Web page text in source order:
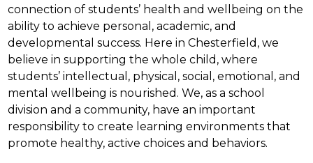
connection of students’ health and wellbeing on the
ability to achieve personal, academic, and
developmental success. Here in Chesterfield, we
believe in supporting the whole child, where
students’ intellectual, physical, social, emotional, and
mental wellbeing is nourished. We, as a school
division and a community, have an important
responsibility to create learning environments that
promote healthy, active choices and behaviors.